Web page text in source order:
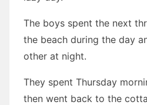
The boys spent the next
the beach during the day
other at night.
They spent Thursday
then went back to the